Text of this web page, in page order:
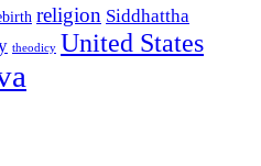
religion Siddhattha
theodicy United States